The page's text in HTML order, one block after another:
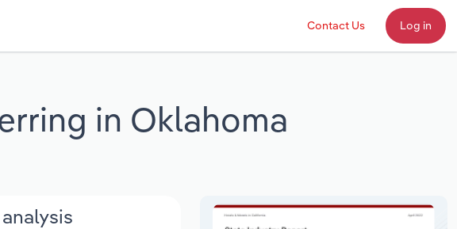
Contact Us Log in
in Oklahoma